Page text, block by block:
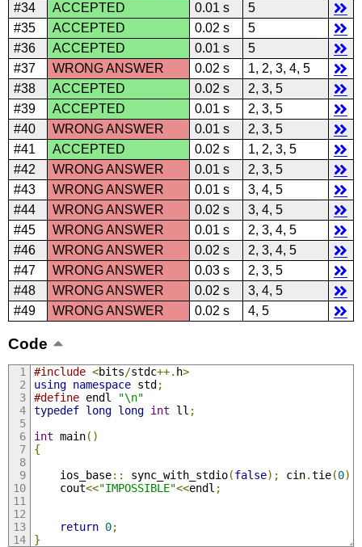
#34
ACCEPTED 0.01 s
5
#35
ACCEPTED 0.02 s
5
#36
ACCEPTED 0.01 s
5
#37
WRONG ANSWER 0.02 s
1, 2, 3, 4, 5
#38
ACCEPTED 0.02 s
2, 3, 5
#39
ACCEPTED 0.01 s
2, 3, 5
#40
WRONG ANSWER 0.01 s
2, 3, 5
#41
ACCEPTED 0.02 s
1, 2, 3, 5
#42
WRONG ANSWER 0.01 s
2, 3, 5
#43
WRONG ANSWER 0.01 s
3, 4, 5
#44
WRONG ANSWER 0.02 s
3, 4, 5
#45
WRONG ANSWER 0.01 s
2, 3, 4, 5
#46
WRONG ANSWER 0.02 s
2, 3, 4, 5
#47
WRONG ANSWER 0.03 s
2, 3, 5
#48
WRONG ANSWER 0.02 s
3, 4, 5
#49
WRONG ANSWER 0.02 s 4, 5
Code
#include <bits/stdc++. h>
using namespace std;
#define endl
"\n"
typedef long long int ll ;
int main()
{
	ios_base
:: sync_with_stdio(false); cin.tie(0);
	cout
<<"IMPOSSIBLE"<<endl ;
return 0;
}